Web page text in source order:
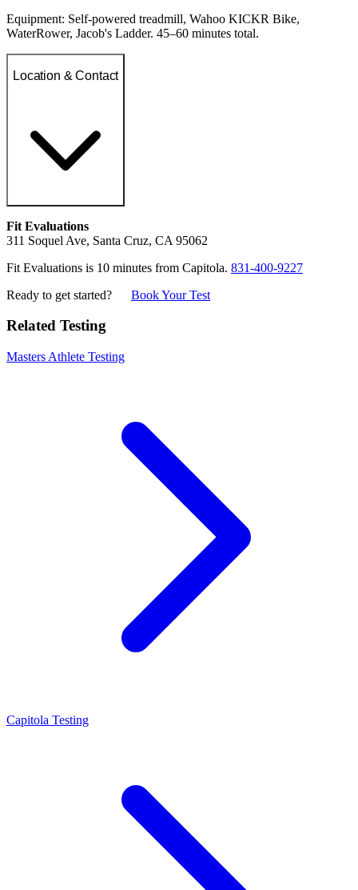
Equipment: Self-powered treadmill, Wahoo KICKR Bike,
WaterRower, Jacob's Ladder. 45–60 minutes total.
Location & Contact
Fit Evaluations
311 Soquel Ave, Santa Cruz, CA 95062
Fit Evaluations is 10 minutes from Capitola. 831-400-9227
Ready to get started?
Book Your Test
Related Testing
Masters Athlete Testing
Capitola Testing